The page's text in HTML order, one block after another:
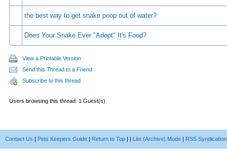
the best way to get snake poop out of water?
Does Your Snake Ever "Adopt" It's Food?
View a Printable Version
Send this Thread to a Friend
Subscribe to this thread
Users browsing this thread: 1 Guest(s)
Contact Us | Pets Keepers Guide | Return to Top | | Lite (Archive) Mode | RSS Syndication